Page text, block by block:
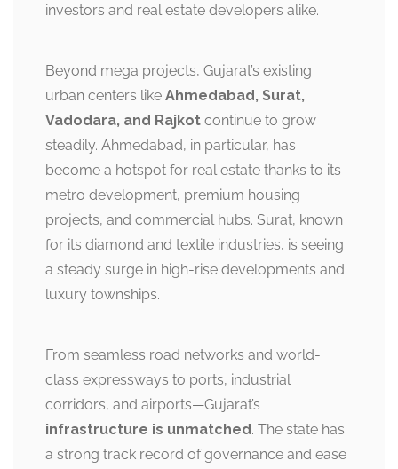
investors and real estate developers alike.
Beyond mega projects, Gujarat’s existing
urban centers like Ahmedabad, Surat,
Vadodara, and Rajkot continue to grow
steadily. Ahmedabad, in particular, has
become a hotspot for real estate thanks to its
metro development, premium housing
projects, and commercial hubs. Surat, known
for its diamond and textile industries, is seeing
a steady surge in high-rise developments and
luxury townships.
From seamless road networks and world-
class expressways to ports, industrial
corridors, and airports—Gujarat’s
infrastructure is unmatched. The state has
a strong track record of governance and ease